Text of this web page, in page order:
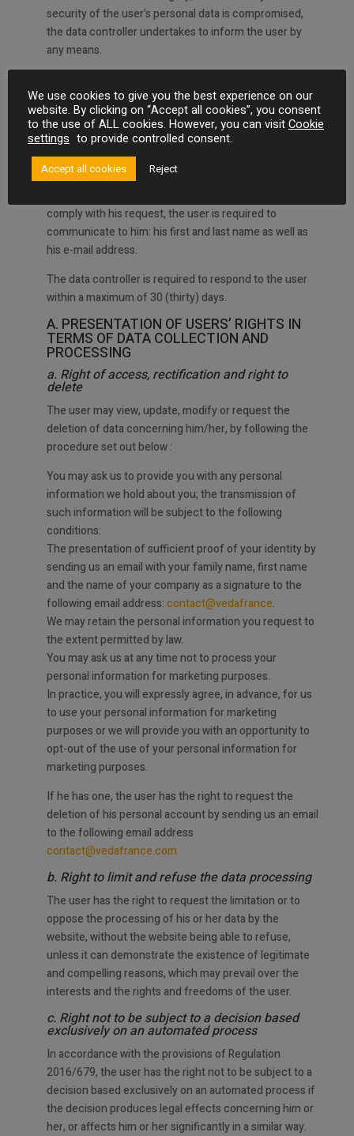
security of the user’s personal data is compromised,
the data controller undertakes to inform the user by
any means.
ARTICLE 5 : USER RIGHTS
In accordance with the regulation regarding the
processing of personal data, the user has the following
rights listed below.
comply with his request, the user is required to
communicate to him: his first and last name as well as
his e-mail address.
The data controller is required to respond to the user
within a maximum of 30 (thirty) days.
A. PRESENTATION OF USERS’ RIGHTS IN
TERMS OF DATA COLLECTION AND
PROCESSING
a. Right of access, rectification and right to
delete
The user may view, update, modify or request the
deletion of data concerning him/her, by following the
procedure set out below :
You may ask us to provide you with any personal
information we hold about you; the transmission of
such information will be subject to the following
conditions:
The presentation of sufficient proof of your identity by
sending us an email with your family name, first name
and the name of your company as a signature to the
following email address:contact@vedafrance.
We may retain the personal information you request to
the extent permitted by law.
You may ask us at any time not to process your
personal information for marketing purposes.
In practice, you will expressly agree, in advance, for us
to use your personal information for marketing
purposes or we will provide you with an opportunity to
opt-out of the use of your personal information for
marketing purposes.
If he has one, the user has the right to request the
deletion of his personal account by sending us an email
to the following email address
contact@vedafrance.com
b. Right to limit and refuse the data processing
The user has the right to request the limitation or to
oppose the processing of his or her data by the
website, without the website being able to refuse,
unless it can demonstrate the existence of legitimate
and compelling reasons, which may prevail over the
interests and the rights and freedoms of the user.
c. Right not to be subject to a decision based
exclusively on an automated process
In accordance with the provisions of Regulation
2016/679, the user has the right not to be subject to a
decision based exclusively on an automated process if
the decision produces legal effects concerning him or
her, or affects him or her significantly in a similar way.
We use cookies to give you the best experience on our
website. By clicking on “Accept all cookies”, you consent
to the use of ALL cookies. However, you can visitCookie
settings to provide controlled consent.
Accept all cookies Reject